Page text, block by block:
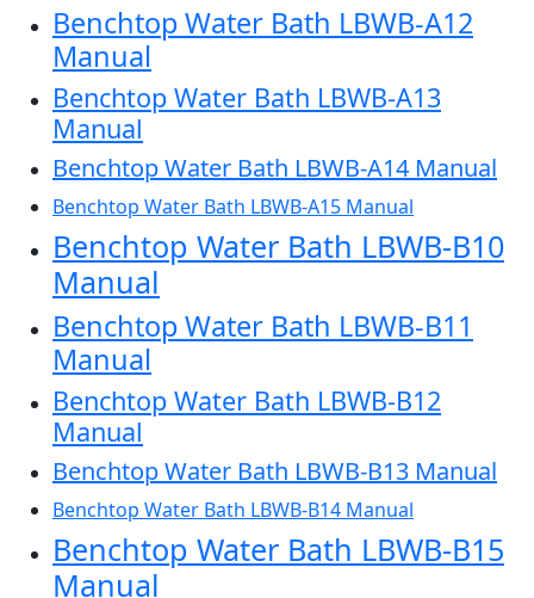
Benchtop Water Bath LBWB-A12
Manual
Benchtop Water Bath LBWB-A13
Manual
Benchtop Water Bath LBWB-A14 Manual
Benchtop Water Bath LBWB-A15 Manual
Benchtop Water Bath LBWB-B10
Manual
Benchtop Water Bath LBWB-B11
Manual
Benchtop Water Bath LBWB-B12
Manual
Benchtop Water Bath LBWB-B13 Manual
Benchtop Water Bath LBWB-B14 Manual
Benchtop Water Bath LBWB-B15
Manual